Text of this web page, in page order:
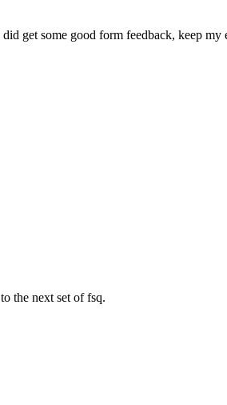
get some good form feedback, keep my
the next set of fsq.